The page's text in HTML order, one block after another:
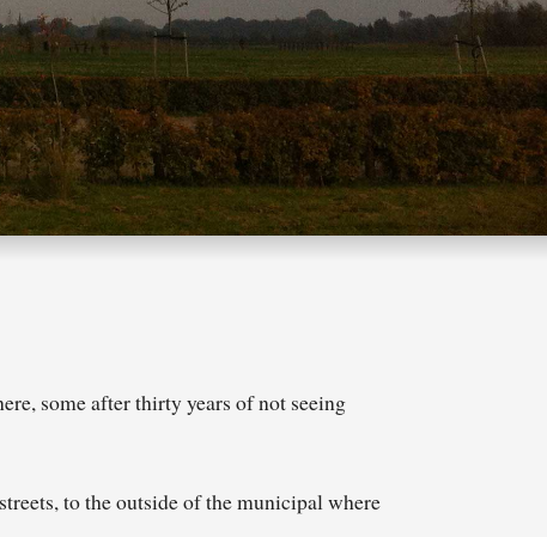
some after thirty years of not seeing
to the outside of the municipal where